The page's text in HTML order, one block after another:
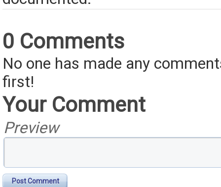
0 Comments
No one has made any
first!
Your Comment
Preview
Post Comment